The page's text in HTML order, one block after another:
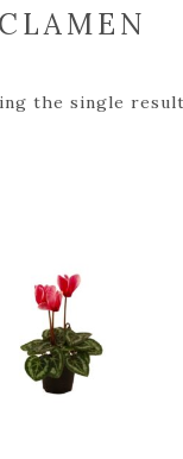
the single result